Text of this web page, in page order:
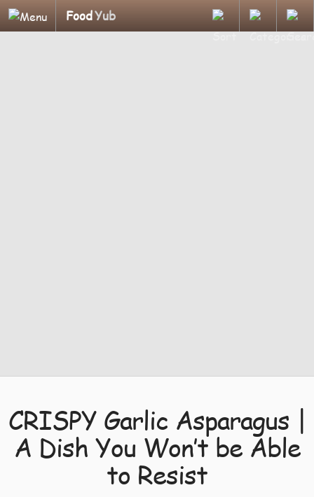
FoodYub
CRISPY Garlic Asparagus |
A Dish You Won’t be Able
to Resist